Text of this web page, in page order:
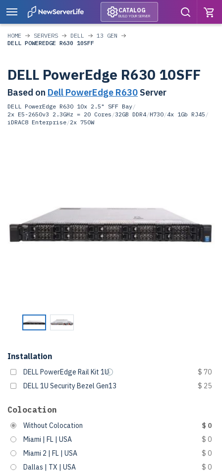
CATALOG
BUILD YOUR SERVER
HOME SERVERS DELL
13 GEN
DELL POWEREDGE R630 10SFF
DELL PowerEdge R630 10SFF
Based on Dell PowerEdge R630 Server
DELL PowerEdge R630 10x 2.5" SFF Bay/
2x E5-2650v3 2.3GHz = 20 Cores /32GB DDR4/H730/4x 1Gb RJ45 /
iDRAC8 Enterprise/2x 750W
Installation
DELL PowerEdge Rail Kit 1U
$ 70
DELL 1U Security Bezel Gen13
$ 25
Colocation
Without Colocation
$ 0
Miami | FL | USA
$ 0
Miami 2 | FL | USA
$ 0
Dallas | TX | USA
$ 0